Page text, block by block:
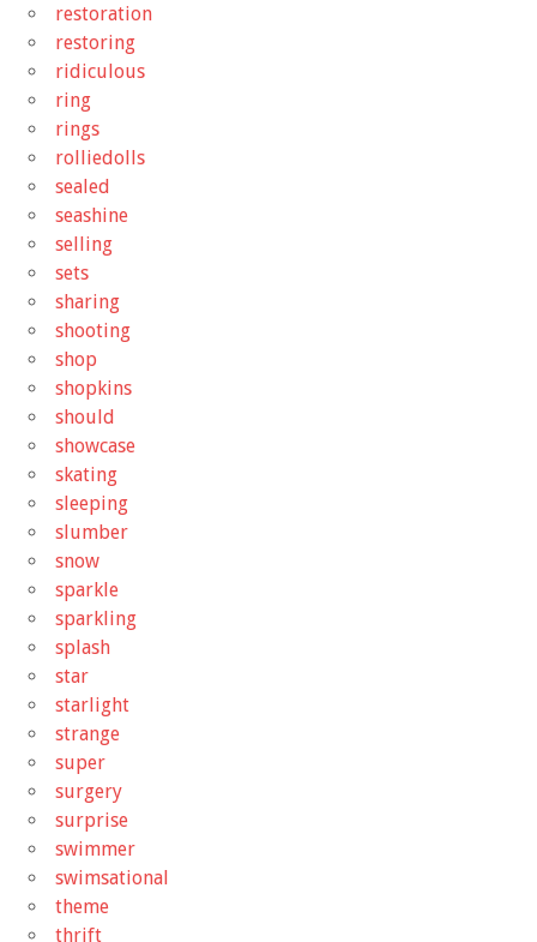
restoration
restoring
ridiculous
ring
rings
rolliedolls
sealed
seashine
selling
sets
sharing
shooting
shop
shopkins
should
showcase
skating
sleeping
slumber
snow
sparkle
sparkling
splash
star
starlight
strange
super
surgery
surprise
swimmer
swimsational
theme
thrift